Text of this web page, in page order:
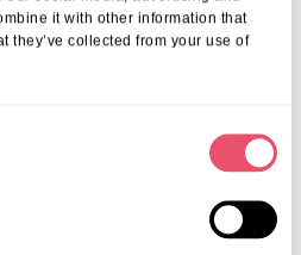
it with other information that
they’ve collected from your use of